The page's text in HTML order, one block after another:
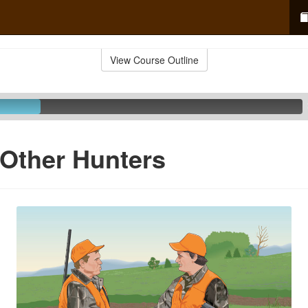
View Course Outline
Hunters